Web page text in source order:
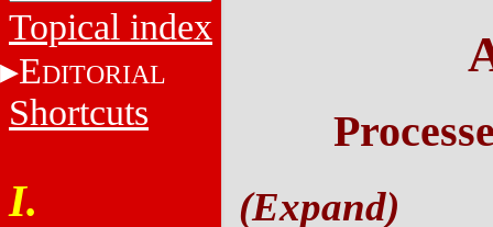
Topical index
EDITORIAL
Shortcuts
I.